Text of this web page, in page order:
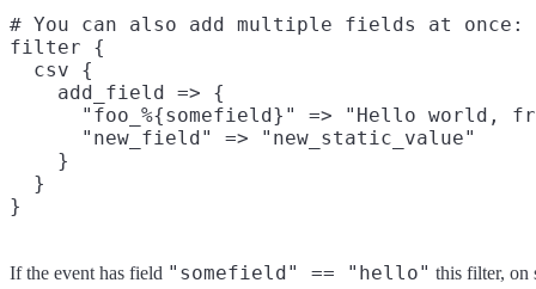
# You can also add multiple fields at once:
filter {
  csv {
    add_field => {
"foo_%{somefield}" => "Hello world,
      "new_field" => "new_static_value"
    }
  }
If the event has field "somefield" == "hello" this filter, on